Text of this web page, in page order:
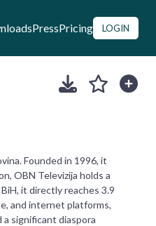
PressPricing LOGIN
Founded in 1996, it
OBN Televizija holds a
it directly reaches 3.9
and internet platforms,
a significant diaspora